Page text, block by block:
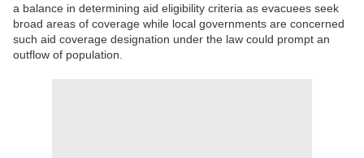
a balance in determining aid eligibility criteria as evacuees seek
broad areas of coverage while local governments are concerned
such aid coverage designation under the law could prompt an
outflow of population.